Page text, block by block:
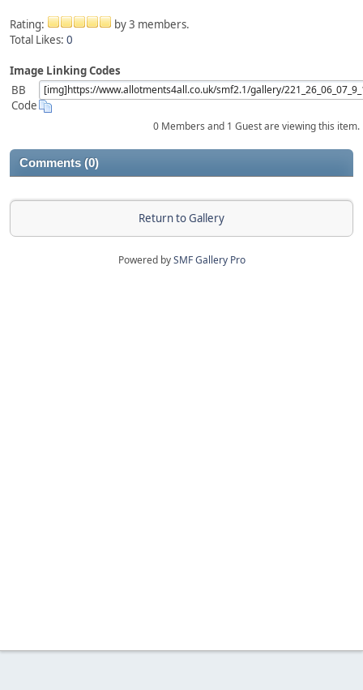
Rating:
by 3 members.
Total Likes: 0
Image Linking Codes
BB
Code
0 Members and 1 Guest are viewing this item.
Comments (0)
Return to Gallery
Powered bySMF Gallery Pro